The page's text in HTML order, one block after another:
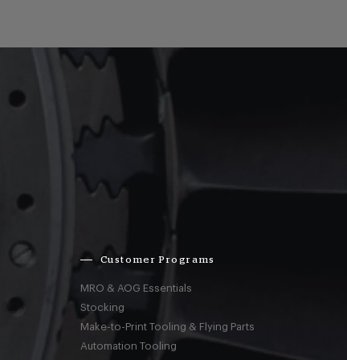
Customer Programs
MRO & AOG Essentials
Stocking
Make-to-Print Tooling & Flying Parts
Automation Tooling